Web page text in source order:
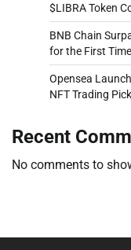
$LIBRA Token
BNB Chain
for the First
Opensea
NFT Trading
Recent
No comments to